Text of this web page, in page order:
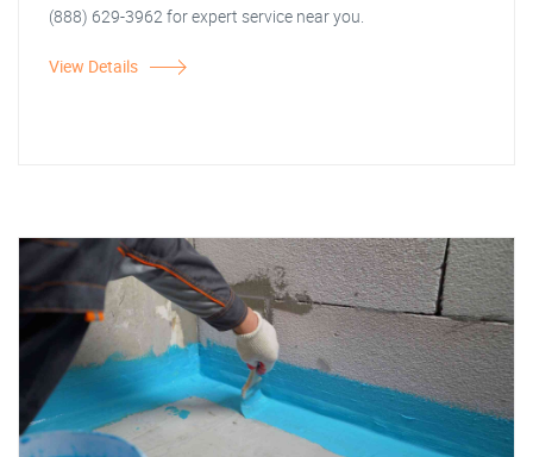
(888) 629-3962 for expert service near you.
View Details